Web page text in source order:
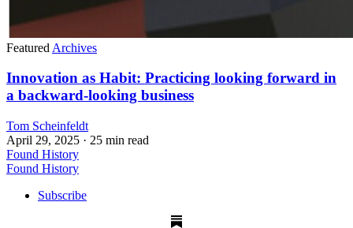
Featured Archives
Innovation as Habit: Practicing looking forward in
a backward-looking business
Tom Scheinfeldt
April 29, 2025 · 25 min read
Found History
Found History
Subscribe